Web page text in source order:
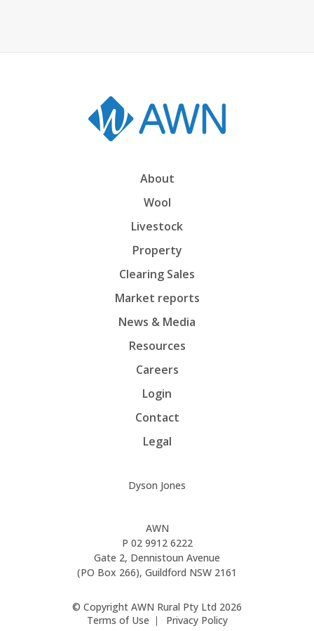
About
Wool
Livestock
Property
Clearing Sales
Market reports
News & Media
Resources
Careers
Login
Contact
Legal
Dyson Jones
AWN
P 02 9912 6222
Gate 2, Dennistoun Avenue
(PO Box 266), Guildford NSW 2161
© Copyright AWN Rural Pty Ltd 2026
Terms of Use
Privacy Policy